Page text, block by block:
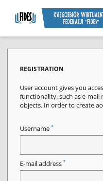
REGISTRATION
User account gives you
functionality, such as e-
objects. In order to create
Username *
E-mail address *